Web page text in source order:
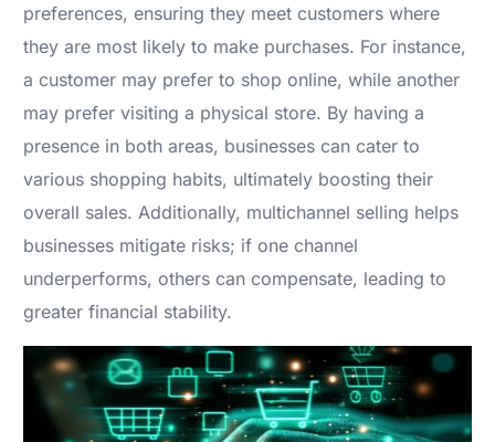
preferences, ensuring they meet customers where
they are most likely to make purchases. For instance,
a customer may prefer to shop online, while another
may prefer visiting a physical store. By having a
presence in both areas, businesses can cater to
various shopping habits, ultimately boosting their
overall sales. Additionally, multichannel selling helps
businesses mitigate risks; if one channel
underperforms, others can compensate, leading to
greater financial stability.